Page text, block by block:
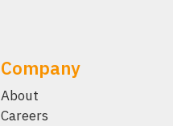
Company
About
Careers